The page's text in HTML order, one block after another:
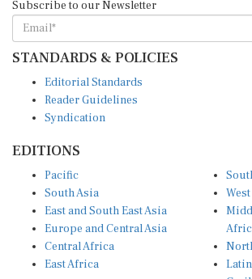
STANDARDS & POLICIES
Reader Guidelines
Syndication
South Asia
East and South East Asia
Europe and Central Asia
Central Africa
East Africa
Latin